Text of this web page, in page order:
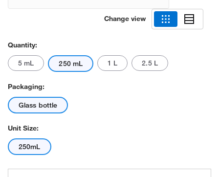
Change view
Quantity:
5 mL 250 mL 1 L 2.5 L
Packaging:
Glass bottle
Unit Size:
250mL